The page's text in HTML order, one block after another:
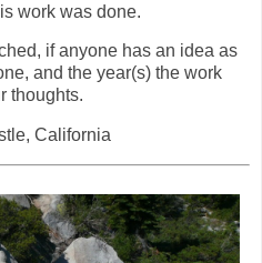
work was done.
if anyone has an idea as
and the year(s) the work
thoughts.
California